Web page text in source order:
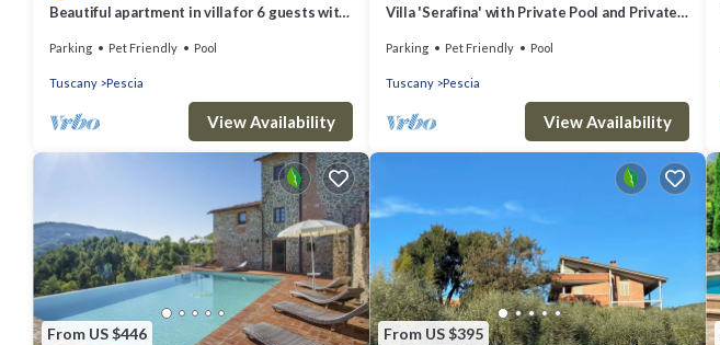
Beautiful apartment in villa for 6 guests with
Parking Pet Friendly Pool
Tuscany Pescia
View Availability
Villa 'Serafina' with Private Pool and Private
Parking Pet Friendly Pool
Tuscany Pescia
View Availability
From US $446 From US $395